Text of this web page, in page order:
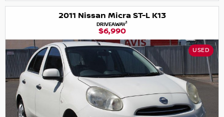
2011 Nissan Micra ST-L K13
DRIVEAWAY1
$6,990
USED